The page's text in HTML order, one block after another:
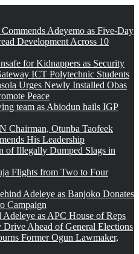
Adeyemo as Five-Day
Development Across 10
for Kidnappers as Security
ICT Polytechnic Students
Urges Newly Installed Obas
Peace
team as Abiodun hails IGP
Chairman, Otunba Taofeek
His Leadership
of Illegally Dumped Slags in
Flights from Two to Four
Adeleye as Banjoko Donates
Campaign
as APC House of Reps
Ahead of General Elections
Former Ogun Lawmaker,